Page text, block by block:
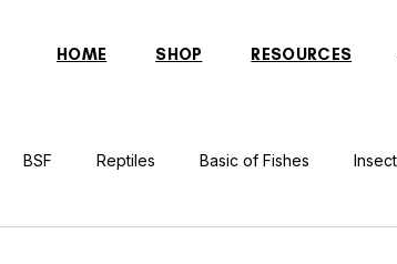
HOME SHOP RESOURCES
BSF Reptiles Basic of Fishes
Tiger Fish